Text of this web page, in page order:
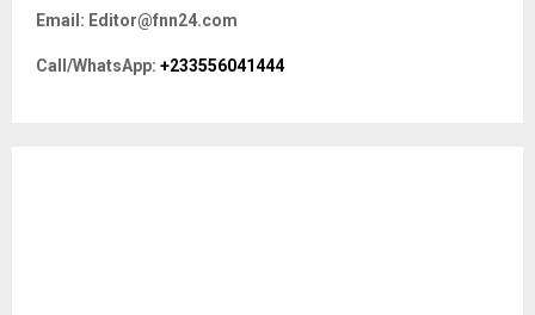
o
r
Email: Editor@fnn24.com
Call/WhatsApp: +233556041444